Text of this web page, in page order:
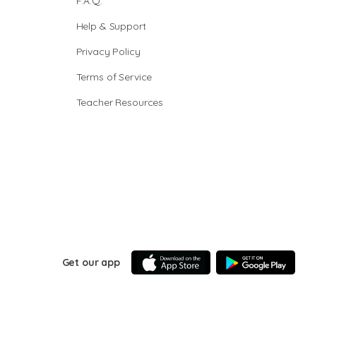
Help & Support
Privacy Policy
Terms of Service
Teacher Resources
Get our app